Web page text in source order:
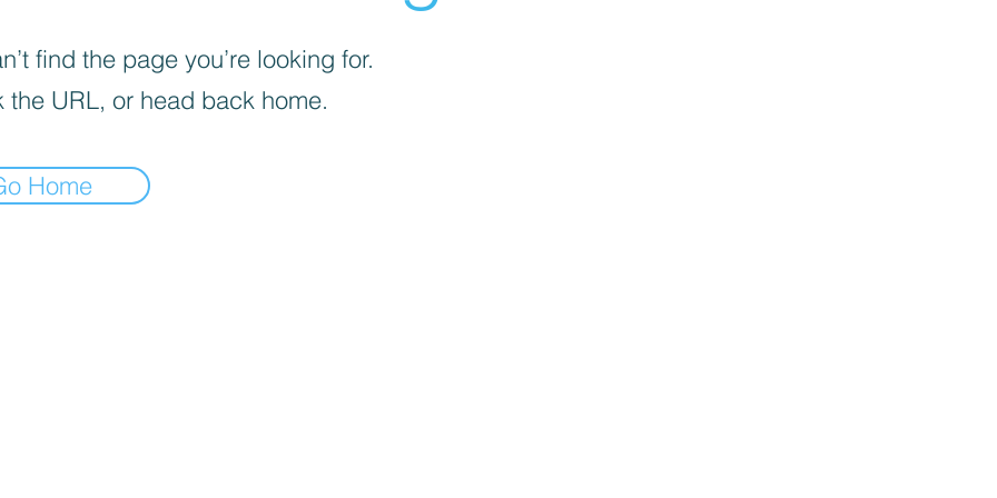
find the page you’re looking for.
the URL, or head back home.
Home